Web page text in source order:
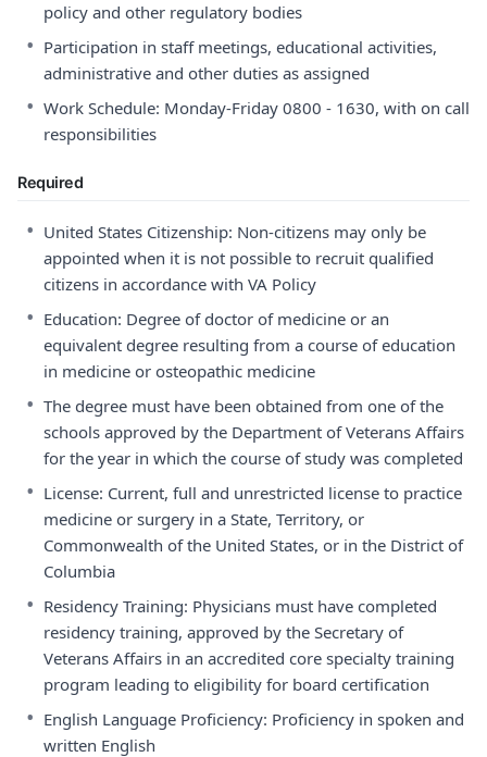
policy and other regulatory bodies
• Participation in staff meetings, educational activities,
administrative and other duties as assigned
• Work Schedule: Monday-Friday 0800 - 1630, with on call
responsibilities
Required
• United States Citizenship: Non-citizens may only be
appointed when it is not possible to recruit qualified
citizens in accordance with VA Policy
• Education: Degree of doctor of medicine or an
equivalent degree resulting from a course of education
in medicine or osteopathic medicine
• The degree must have been obtained from one of the
schools approved by the Department of Veterans Affairs
for the year in which the course of study was completed
• License: Current, full and unrestricted license to practice
medicine or surgery in a State, Territory, or
Commonwealth of the United States, or in the District of
Columbia
• Residency Training: Physicians must have completed
residency training, approved by the Secretary of
Veterans Affairs in an accredited core specialty training
program leading to eligibility for board certification
• English Language Proficiency: Proficiency in spoken and
written English